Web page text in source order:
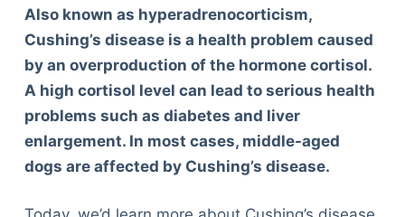
Also known as hyperadrenocorticism,
Cushing’s disease is a health problem caused
by an overproduction of the hormone cortisol.
A high cortisol level can lead to serious health
problems such as diabetes and liver
enlargement. In most cases, middle-aged
dogs are affected by Cushing’s disease.